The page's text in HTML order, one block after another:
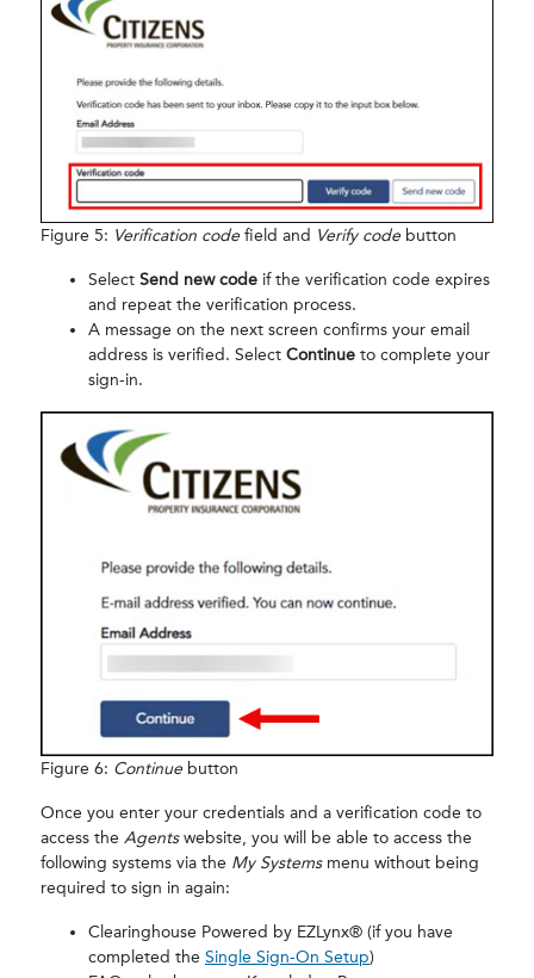
Figure 5: Verification code field and Verify code button
Select Send new code if the verification code expires
and repeat the verification process.
A message on the next screen confirms your email
address is verified. Select Continue to complete your
sign-in.
Figure 6: Continue button
Once you enter your credentials and a verification code to
access the Agentswebsite, you will be able to access the
following systems via the My Systemsmenu without being
required to sign in again:
Clearinghouse Powered by EZLynx® (if you have
completed the Single Sign-On Setup)